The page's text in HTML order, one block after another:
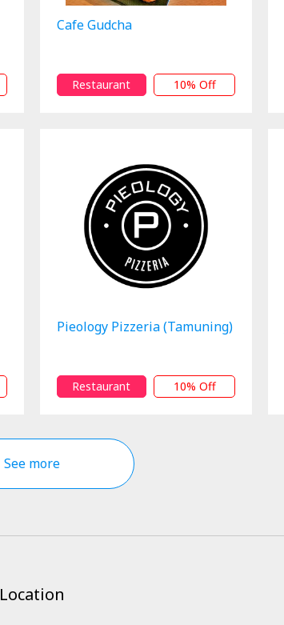
Cafe Gudcha
Restaurant 10% Off
Pieology Pizzeria (Tamuning)
Restaurant 10% Off
See more
Location